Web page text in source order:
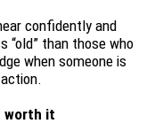
confidently and
“old” than those who
when someone is
worth it